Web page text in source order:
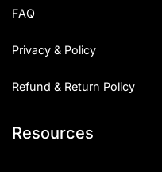
FAQ
Privacy & Policy
Refund & Return Policy
Resources